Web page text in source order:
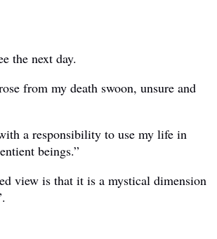
the next day.
from my death swoon, unsure and
a responsibility to use my life in
beings.”
view is that it is a mystical dimension